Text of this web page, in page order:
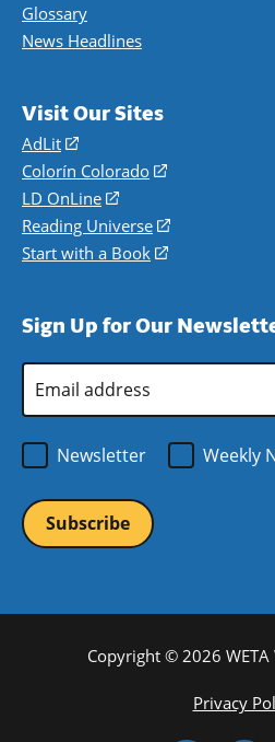
Glossary
News Headlines
Visit Our Sites
AdLit
(opens
in
a
new
window)
Colorín Colorado
(opens
a
new
LD OnLine
(opens
in
a
Reading Universe
(opens
window)
Start with a Book
(opens
new
Sign Up for Our
Address
Newsletter
Weekly
Copyright © 2026 WETA
Privacy